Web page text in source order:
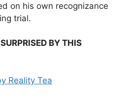
on his own recognizance
trial.
BY THIS
Reality Tea